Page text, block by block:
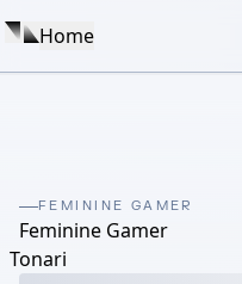
Home
FEMININE GAMER
Feminine Gamer
Tonari